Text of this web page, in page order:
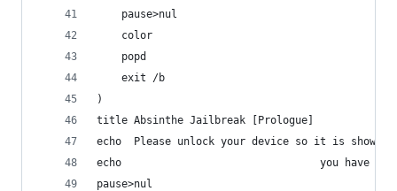
	pause>nul
	color
	popd
	exit /b
)
title Absinthe Jailbreak [Prologue]
echo  Please unlock your device so it is showing
echo                                you have
pause>nul